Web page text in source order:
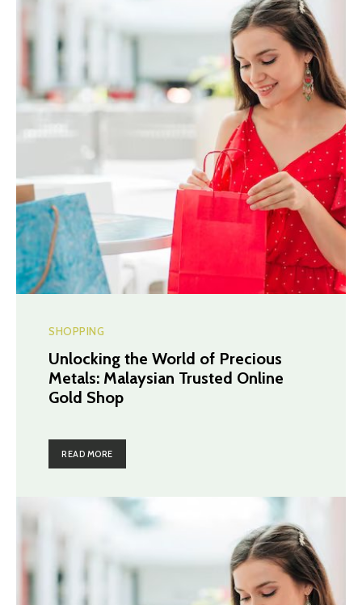
SHOPPING
Unlocking the World of Precious
Metals: Malaysian Trusted Online
Gold Shop
READ MORE